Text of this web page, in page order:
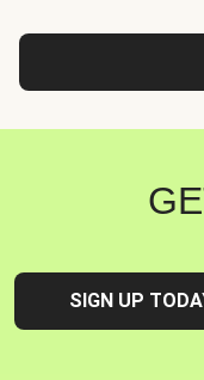
SIGN UP